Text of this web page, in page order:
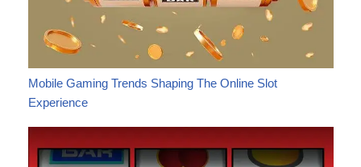
Mobile Gaming Trends Shaping The Online Slot
Experience